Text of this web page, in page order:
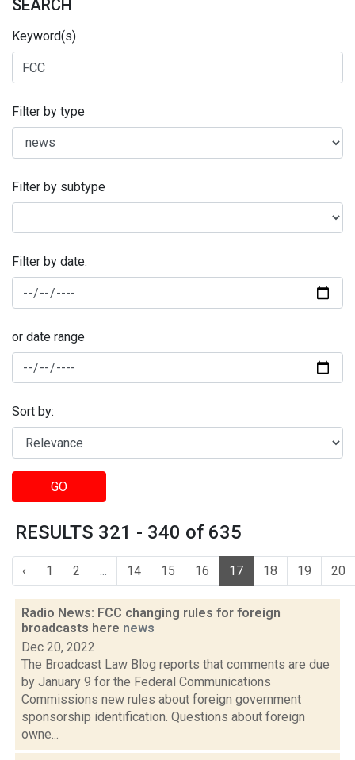
SEARCH
Keyword(s)
Filter by type
Filter by subtype
Filter by date:
or date range
Sort by:
GO
RESULTS 321 - 340 of 635
‹ 1 2 ... 14 15 16 17 18 19 20
Radio News: FCC changing rules for foreign
broadcasts here news
Dec 20, 2022
The Broadcast Law Blog reports that comments are due
by January 9 for the Federal Communications
Commissions new rules about foreign government
sponsorship identification. Questions about foreign
owne...